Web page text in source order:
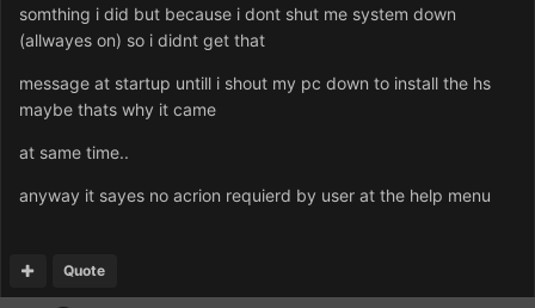
somthing i did but because i dont shut me system down
(allwayes on) so i didnt get that
message at startup untill i shout my pc down to install the hs
maybe thats why it came
at same time..
anyway it sayes no acrion requierd by user at the help menu
Quote